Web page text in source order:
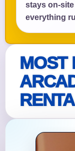
stays on-
everything
MOST